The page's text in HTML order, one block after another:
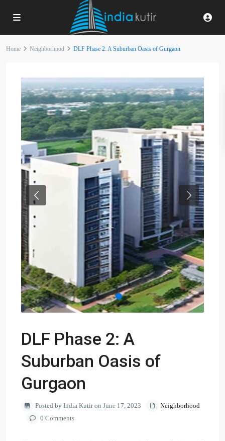
Home Neighborhood DLF Phase 2: A Suburban Oasis of Gurgaon
Previous Next
DLF Phase 2: A
Suburban Oasis of
Gurgaon
Posted by India Kutir on June 17, 2023
Neighborhood
0 Comments